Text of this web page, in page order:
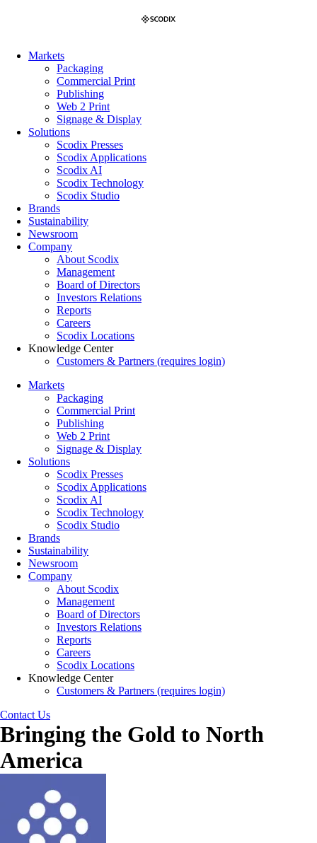
Markets
Packaging
Commercial Print
Publishing
Web 2 Print
Signage & Display
Solutions
Scodix Presses
Scodix Applications
Scodix AI
Scodix Technology
Scodix Studio
Brands
Sustainability
Newsroom
Company
About Scodix
Management
Board of Directors
Investors Relations
Reports
Careers
Scodix Locations
Knowledge Center
Customers & Partners (requires login)
Markets
Packaging
Commercial Print
Publishing
Web 2 Print
Signage & Display
Solutions
Scodix Presses
Scodix Applications
Scodix AI
Scodix Technology
Scodix Studio
Brands
Sustainability
Newsroom
Company
About Scodix
Management
Board of Directors
Investors Relations
Reports
Careers
Scodix Locations
Knowledge Center
Customers & Partners (requires login)
Contact Us
Bringing the Gold to North
America